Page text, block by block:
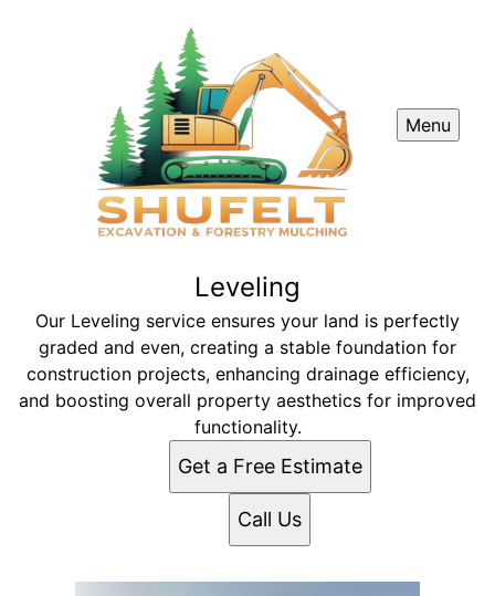
Menu
Leveling
Our Leveling service ensures your land is perfectly
graded and even, creating a stable foundation for
construction projects, enhancing drainage efficiency,
and boosting overall property aesthetics for improved
functionality.
Get a Free Estimate
Call Us